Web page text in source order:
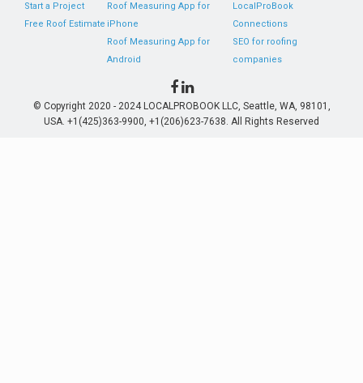
Start a Project
Free Roof Estimate
Roof Measuring App for
iPhone
Roof Measuring App for
Android
LocalProBook
Connections
SEO for roofing
companies
© Copyright 2020 - 2024 LOCALPROBOOK LLC, Seattle, WA, 98101,
USA. +1(425)363-9900, +1(206)623-7638. All Rights Reserved